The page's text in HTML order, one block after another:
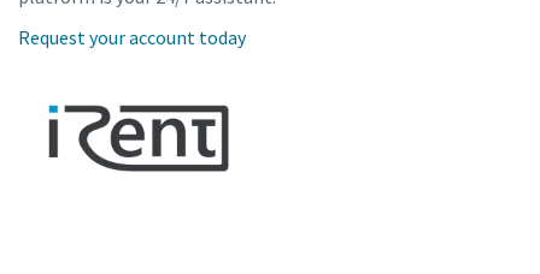
Request your account today